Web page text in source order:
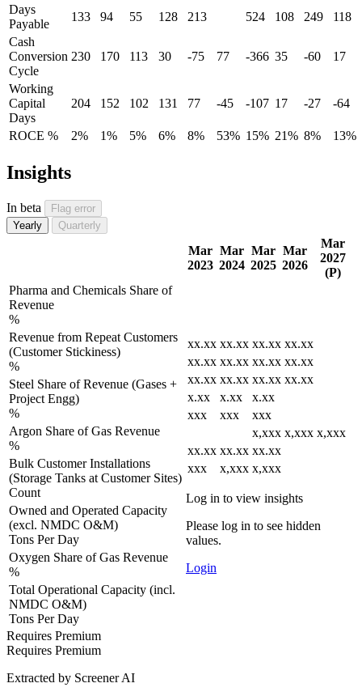
Days
Payable
133 94 55 128 213 524 108 249
118
Cash
Conversion
Cycle
230 170 113 30 -75 77 -366 35 -60 17
Working
Capital
Days
204 152 102 131 77 -45 -107 17 -27 -64
ROCE % 2% 1% 5% 6% 8% 53% 15% 21% 8% 13%
Insights
In beta
Flag error
Yearly
Quarterly
Mar
2023
Mar
2024
Mar
2025
Mar
2026
Mar
2027
(P)
Pharma and Chemicals Share of
Revenue
%
xx.xx xx.xx xx.xx xx.xx
xx.xx xx.xx xx.xx xx.xx
xx.xx xx.xx xx.xx xx.xx
x.xx
x.xx
x.xx
xxx
xxx
xxx
x,xxx x,xxx x,xxx
xx.xx xx.xx xx.xx
xxx
x,xxx x,xxx
Log in to view insights
Please log in to see hidden
values.
Login
Revenue from Repeat Customers
(Customer Stickiness)
%
Steel Share of Revenue (Gases +
Project Engg)
%
Argon Share of Gas Revenue
%
Bulk Customer Installations
(Storage Tanks at Customer Sites)
Count
Owned and Operated Capacity
(excl. NMDC O&M)
Tons Per Day
Oxygen Share of Gas Revenue
%
Total Operational Capacity (incl.
NMDC O&M)
Tons Per Day
Requires Premium
Requires Premium
Extracted by Screener AI